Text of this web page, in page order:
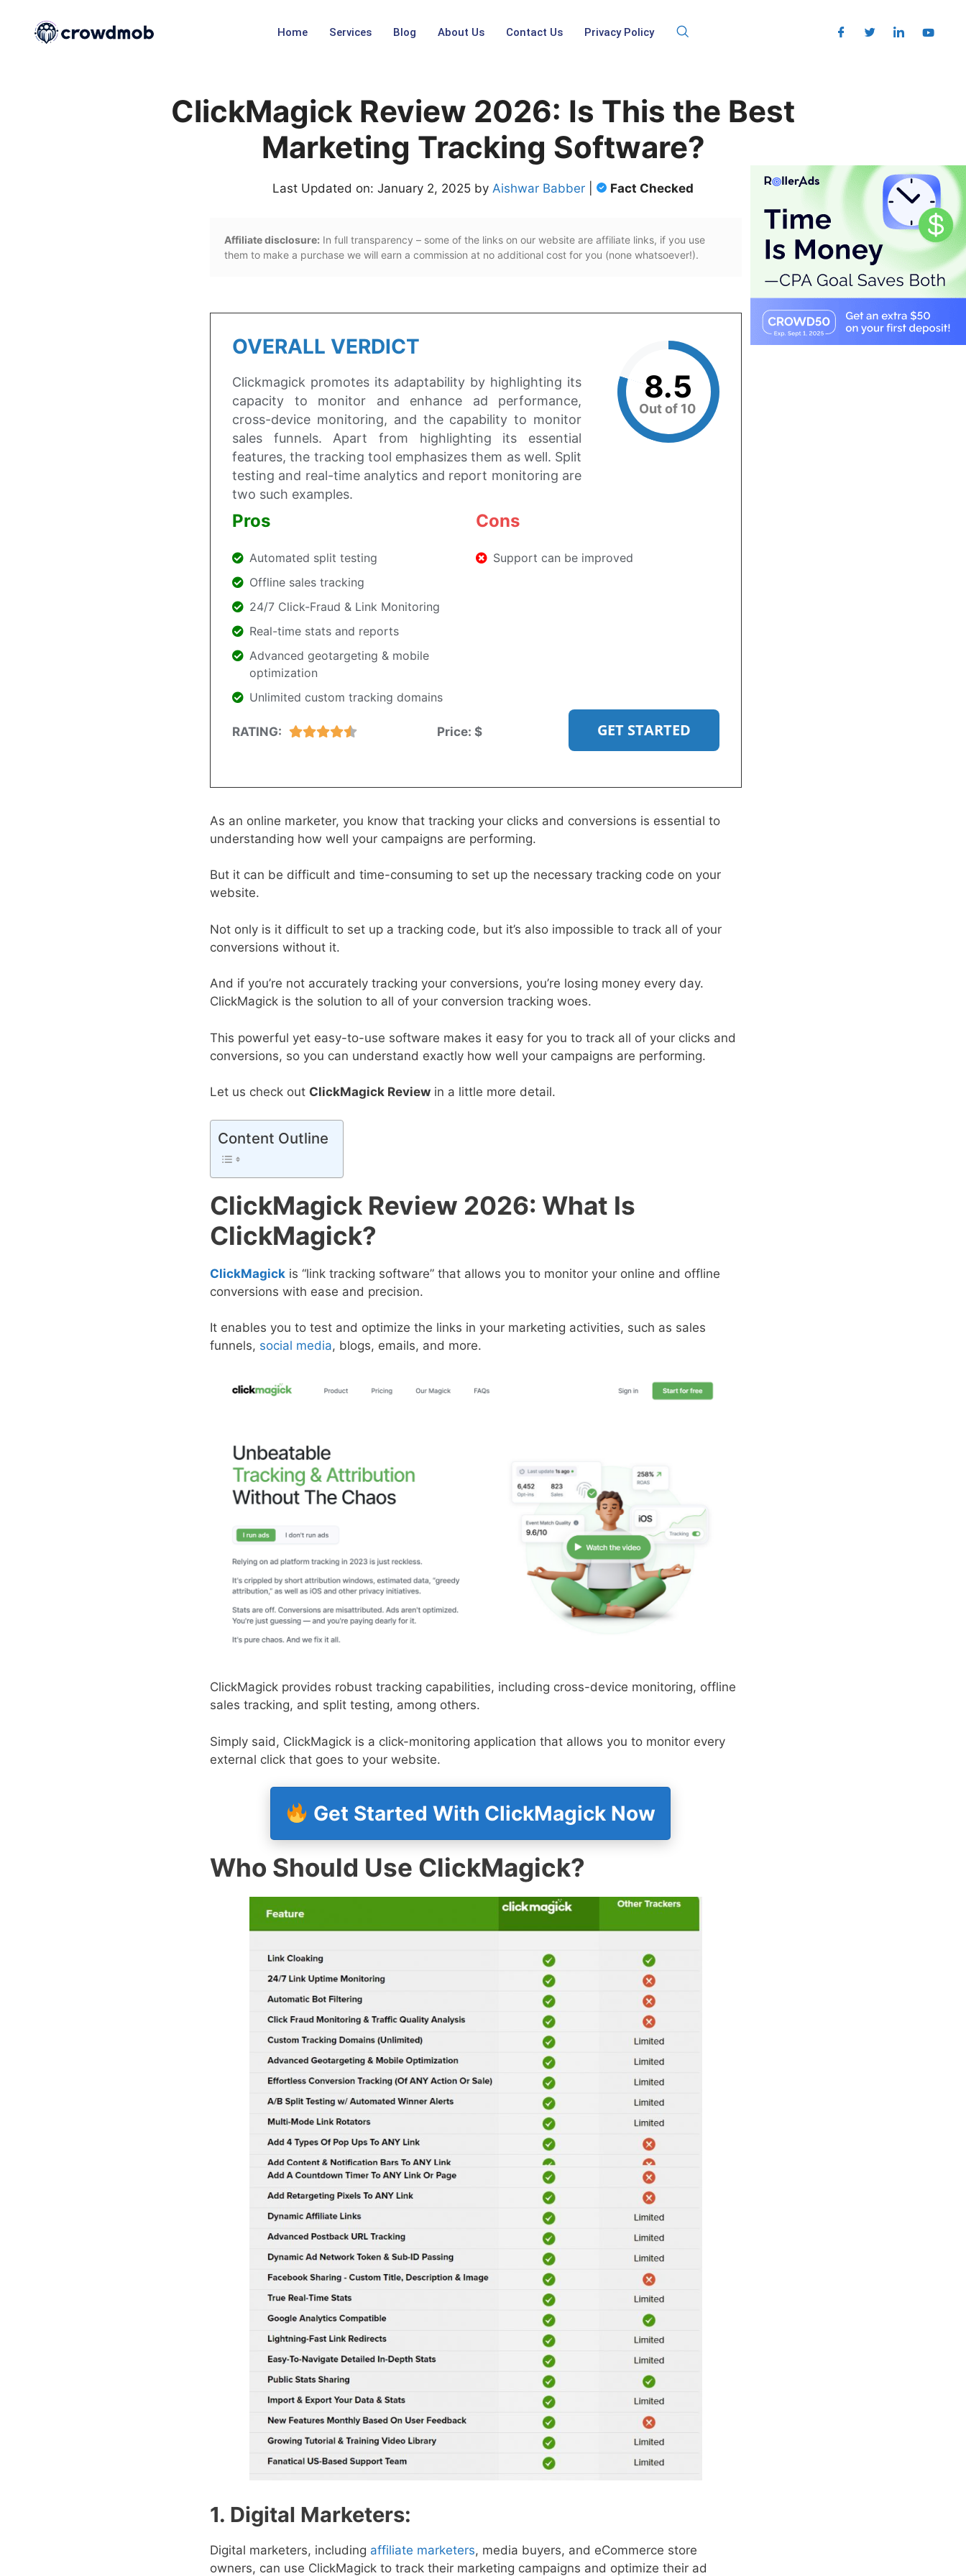
Home Services Blog About Us Contact Us Privacy Policy
ClickMagick Review 2026: Is This the Best
Marketing Tracking Software?
Last Updated on: January 2, 2025 by Aishwar Babber Fact Checked
Affiliate disclosure: In full transparency – some of the links on our website are affiliate links, if you use
them to make a purchase we will earn a commission at no additional cost for you (none whatsoever!).
OVERALL VERDICT
Clickmagick promotes its adaptability by highlighting its
capacity to monitor and enhance ad performance,
cross-device monitoring, and the capability to monitor
sales funnels. Apart from highlighting its essential
features, the tracking tool emphasizes them as well. Split
testing and real-time analytics and report monitoring are
two such examples.
8.5
Out of 10
Pros
Automated split testing
Offline sales tracking
24/7 Click-Fraud & Link Monitoring
Real-time stats and reports
Advanced geotargeting & mobile
optimization
Unlimited custom tracking domains
Cons
Support can be improved
RATING: Price: $ GET STARTED
As an online marketer, you know that tracking your clicks and conversions is essential to
understanding how well your campaigns are performing.
But it can be difficult and time-consuming to set up the necessary tracking code on your
website.
Not only is it difficult to set up a tracking code, but it’s also impossible to track all of your
conversions without it.
And if you’re not accurately tracking your conversions, you’re losing money every day.
ClickMagick is the solution to all of your conversion tracking woes.
This powerful yet easy-to-use software makes it easy for you to track all of your clicks and
conversions, so you can understand exactly how well your campaigns are performing.
Let us check out ClickMagick Review in a little more detail.
Content Outline
ClickMagick Review 2026: What Is
ClickMagick?
ClickMagick is “link tracking software” that allows you to monitor your online and offline
conversions with ease and precision.
It enables you to test and optimize the links in your marketing activities, such as sales
funnels, social media, blogs, emails, and more.
ClickMagick provides robust tracking capabilities, including cross-device monitoring, offline
sales tracking, and split testing, among others.
Simply said, ClickMagick is a click-monitoring application that allows you to monitor every
external click that goes to your website.
Get Started With ClickMagick Now
Who Should Use ClickMagick?
1. Digital Marketers:
Digital marketers, including affiliate marketers, media buyers, and eCommerce store
owners, can use ClickMagick to track their marketing campaigns and optimize their ad